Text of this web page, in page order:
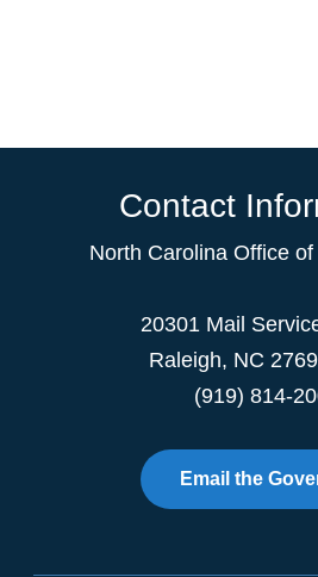
Contact
North Carolina Office
20301 Mail
Raleigh, NC
(919) 814-
Email the